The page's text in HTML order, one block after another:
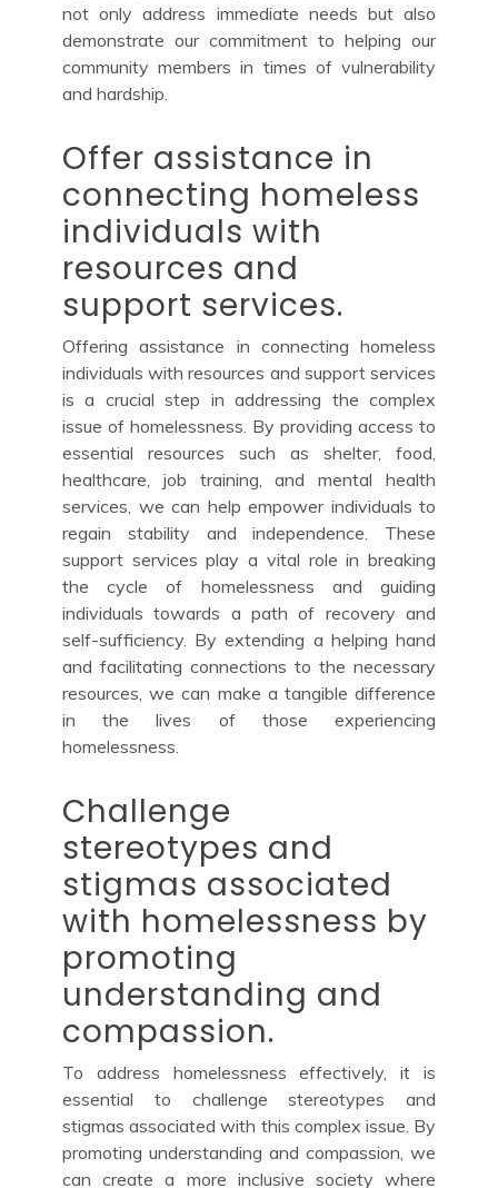
not only address immediate needs but also
demonstrate our commitment to helping our
community members in times of vulnerability
and hardship.
Offer assistance in
connecting homeless
individuals with
resources and
support services.
Offering assistance in connecting homeless
individuals with resources and support services
is a crucial step in addressing the complex
issue of homelessness. By providing access to
essential resources such as shelter, food,
healthcare, job training, and mental health
services, we can help empower individuals to
regain stability and independence. These
support services play a vital role in breaking
the cycle of homelessness and guiding
individuals towards a path of recovery and
self-sufficiency. By extending a helping hand
and facilitating connections to the necessary
resources, we can make a tangible difference
in the lives of those experiencing
homelessness.
Challenge
stereotypes and
stigmas associated
with homelessness by
promoting
understanding and
compassion.
To address homelessness effectively, it is
essential to challenge stereotypes and
stigmas associated with this complex issue. By
promoting understanding and compassion, we
can create a more inclusive society where